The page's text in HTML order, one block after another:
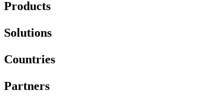
Products
Solutions
Countries
Partners